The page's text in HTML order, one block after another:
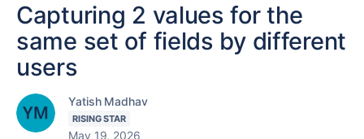
Capturing 2 values for the
same set of fields by different
users
Yatish Madhav
RISING STAR
May 19, 2026